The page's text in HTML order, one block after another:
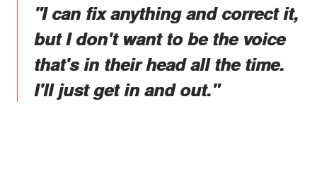
"I can fix anything and correct it,
but I don't want to be the voice
that's in their head all the time.
I'll just get in and out."